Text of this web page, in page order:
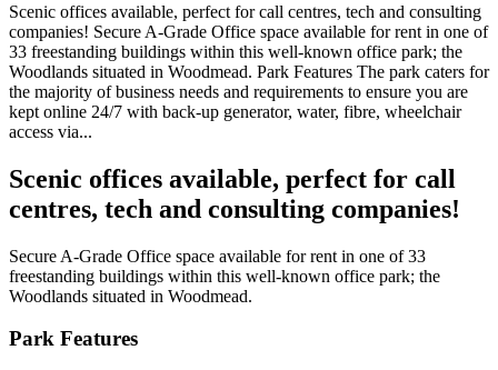
Scenic offices available, perfect for call centres, tech and consulting
companies! Secure A-Grade Office space available for rent in one of
33 freestanding buildings within this well-known office park; the
Woodlands situated in Woodmead. Park Features The park caters for
the majority of business needs and requirements to ensure you are
kept online 24/7 with back-up generator, water, fibre, wheelchair
access via...
Scenic offices available, perfect for call
centres, tech and consulting companies!
Secure A-Grade Office space available for rent in one of 33
freestanding buildings within this well-known office park; the
Woodlands situated in Woodmead.
Park Features